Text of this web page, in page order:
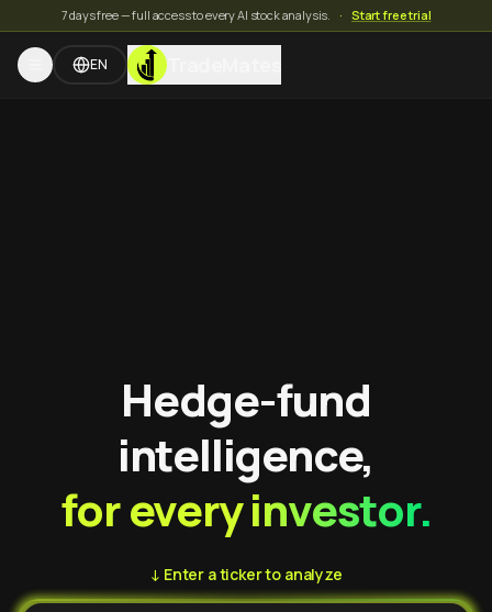
7 days free — full access to every AI stock analysis. · Start free trial
EN TradeMates
Hedge-fund
intelligence,
for every investor.
↓ Enter a ticker to analyze